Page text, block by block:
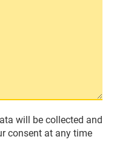
will be collected and
consent at any time